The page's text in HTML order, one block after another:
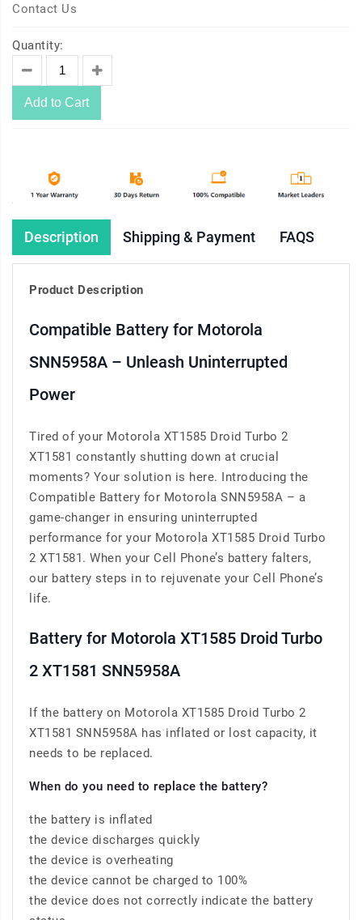
Contact Us
Quantity:
Add to Cart
Description Shipping & Payment FAQS
Product Description
Compatible Battery for Motorola
SNN5958A – Unleash Uninterrupted
Power
Tired of your Motorola XT1585 Droid Turbo 2
XT1581 constantly shutting down at crucial
moments? Your solution is here. Introducing the
Compatible Battery for Motorola SNN5958A – a
game-changer in ensuring uninterrupted
performance for your Motorola XT1585 Droid Turbo
2 XT1581. When your Cell Phone’s battery falters,
our battery steps in to rejuvenate your Cell Phone’s
life.
Battery for Motorola XT1585 Droid Turbo
2 XT1581 SNN5958A
If the battery on Motorola XT1585 Droid Turbo 2
XT1581 SNN5958A has inflated or lost capacity, it
needs to be replaced.
When do you need to replace the battery?
the battery is inflated
the device discharges quickly
the device is overheating
the device cannot be charged to 100%
the device does not correctly indicate the battery